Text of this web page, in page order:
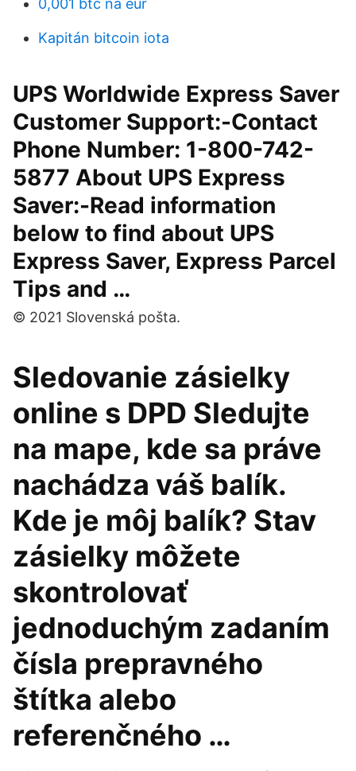
0,001 btc na eur
Kapitán bitcoin iota
UPS Worldwide Express Saver
Customer Support:-Contact
Phone Number: 1-800-742-
5877 About UPS Express
Saver:-Read information
below to find about UPS
Express Saver, Express Parcel
Tips and …
© 2021 Slovenská pošta.
Sledovanie zásielky
online s DPD Sledujte
na mape, kde sa práve
nachádza váš balík.
Kde je môj balík? Stav
zásielky môžete
skontrolovať
jednoduchým zadaním
čísla prepravného
štítka alebo
referenčného …